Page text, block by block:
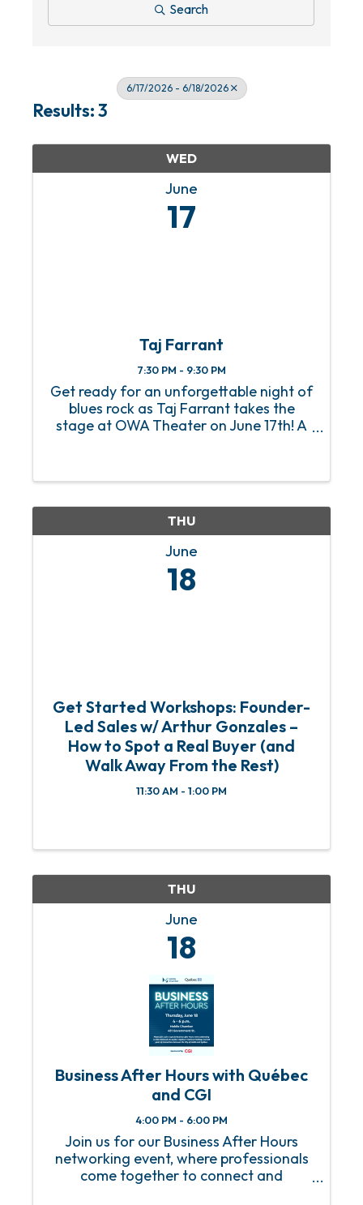
Search
6/17/2026 - 6/18/2026
Results: 3
WED
June
17
Taj Farrant
7:30 PM - 9:30 PM
Get ready for an unforgettable night of
blues rock as Taj Farrant takes the
stage at OWA Theater on June 17th! A
ever sponsored by Gibson at just 9 years
THU
June
18
Get Started Workshops: Founder-
Led Sales w/ Arthur Gonzales –
How to Spot a Real Buyer (and
Walk Away From the Rest)
11:30 AM - 1:00 PM
THU
June
18
Business After Hours with Québec
and CGI
4:00 PM - 6:00 PM
Join us for our Business After Hours
networking event, where professionals
come together to connect and